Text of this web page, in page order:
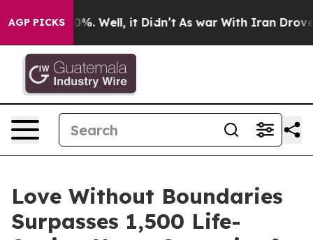
AGP PICKS40%. Well, it Didn’t As war With Iran Drove oil
Love Without Boundaries
Surpasses 1,500 Life-